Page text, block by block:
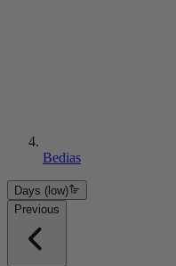
Bedias
Days (low)
Previous